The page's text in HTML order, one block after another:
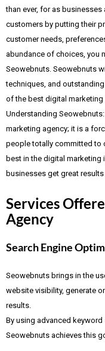
than ever, for as
customers by putting their
customer needs,
abundance of choices, you
Seowebnuts. Seowebnuts
techniques, and
of the best digital marketing
Understanding
marketing agency; it is a
people totally committed to
best in the digital marketing
businesses get great
Services
Agency
Search Engine
Seowebnuts brings in the
website visibility, generate
results.
By using advanced
Seowebnuts achieves this